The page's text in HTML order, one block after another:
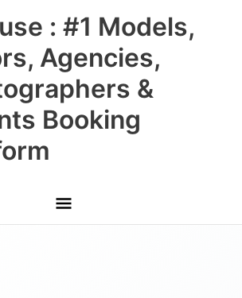
: #1 Models,
Agencies,
&
Booking
Main
Menu